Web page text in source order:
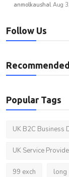
anmolkaushal Aug
Follow Us
Popular Tags
UK B2C Business
UK Service
99 exch long